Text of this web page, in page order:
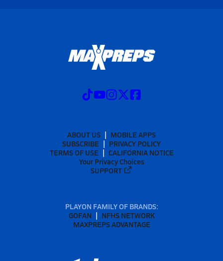
ABOUT US
MOBILE APPS
SUBSCRIBE
PRIVACY POLICY
TERMS OF USE
CALIFORNIA NOTICE
Your Privacy Choices
SUPPORT
PLAYON FAMILY OF BRANDS:
GOFAN
NFHS NETWORK
MAXPREPS ADVANTAGE